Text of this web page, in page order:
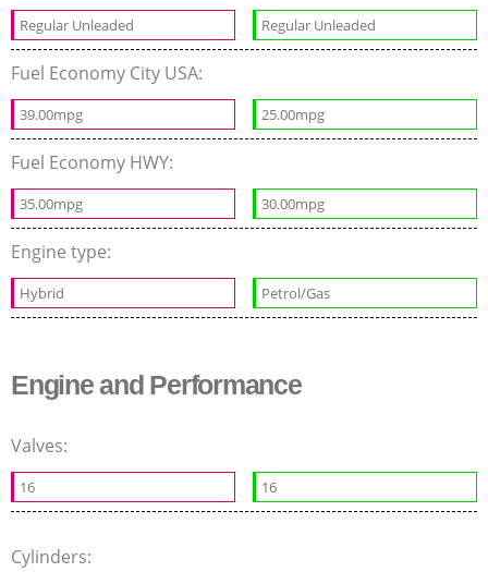
Regular Unleaded Regular Unleaded
Fuel Economy City USA:
39.00mpg 25.00mpg
Fuel Economy HWY:
35.00mpg 30.00mpg
Engine type:
Hybrid Petrol/Gas
Engine and Performance
Valves:
16 16
Cylinders: